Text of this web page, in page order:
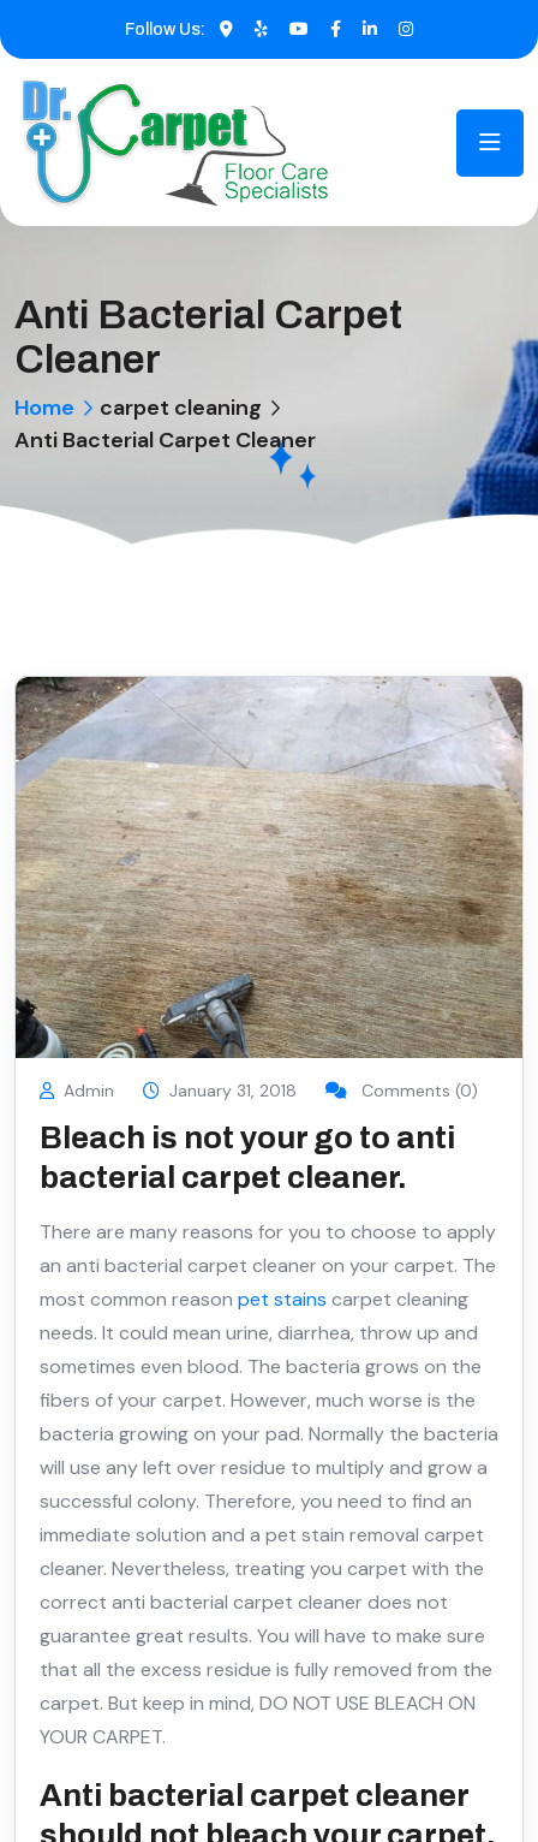
Follow Us:
Anti Bacterial Carpet
Cleaner
Home
carpet cleaning
Anti Bacterial Carpet Cleaner
Admin January 31, 2018 Comments (0)
Bleach is not your go to anti
bacterial carpet cleaner.
There are many reasons for you to choose to apply
an anti bacterial carpet cleaner on your carpet. The
most common reason pet stains carpet cleaning
needs. It could mean urine, diarrhea, throw up and
sometimes even blood. The bacteria grows on the
fibers of your carpet. However, much worse is the
bacteria growing on your pad. Normally the bacteria
will use any left over residue to multiply and grow a
successful colony. Therefore, you need to find an
immediate solution and a pet stain removal carpet
cleaner. Nevertheless, treating you carpet with the
correct anti bacterial carpet cleaner does not
guarantee great results. You will have to make sure
that all the excess residue is fully removed from the
carpet. But keep in mind, DO NOT USE BLEACH ON
YOUR CARPET.
Anti bacterial carpet cleaner
should not bleach your carpet.